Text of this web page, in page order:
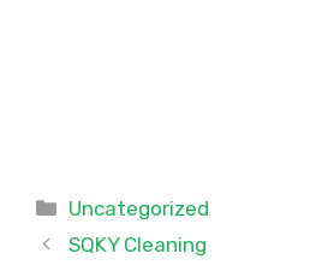
Categories
Uncategorized
SQKY Cleaning